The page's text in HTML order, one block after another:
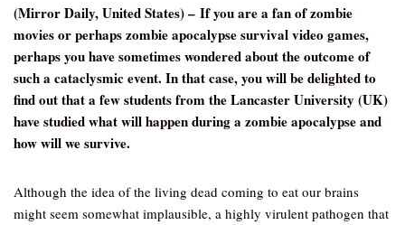
(Mirror Daily, United States) – If you are a fan of zombie
movies or perhaps zombie apocalypse survival video games,
perhaps you have sometimes wondered about the outcome of
such a cataclysmic event. In that case, you will be delighted to
find out that a few students from the Lancaster University (UK)
have studied what will happen during a zombie apocalypse and
how will we survive.
Although the idea of the living dead coming to eat our brains
might seem somewhat implausible, a highly virulent pathogen that